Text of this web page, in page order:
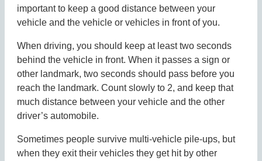
important to keep a good distance between your
vehicle and the vehicle or vehicles in front of you.
When driving, you should keep at least two seconds
behind the vehicle in front. When it passes a sign or
other landmark, two seconds should pass before you
reach the landmark. Count slowly to 2, and keep that
much distance between your vehicle and the other
driver’s automobile.
Sometimes people survive multi-vehicle pile-ups, but
when they exit their vehicles they get hit by other